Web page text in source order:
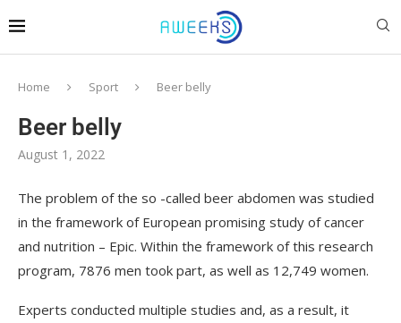
Home Sport Beer belly
Beer belly
August 1, 2022
The problem of the so -called beer abdomen was studied
in the framework of European promising study of cancer
and nutrition – Epic. Within the framework of this research
program, 7876 men took part, as well as 12,749 women.
Experts conducted multiple studies and, as a result, it